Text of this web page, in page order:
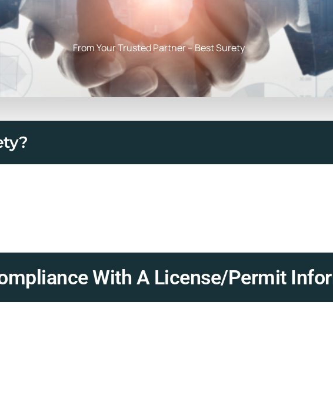
From Your Trusted Partner – Best Surety
With A License/Permit